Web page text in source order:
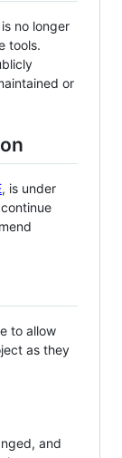
no longer
tools.
or
, is under
to allow
as they
and